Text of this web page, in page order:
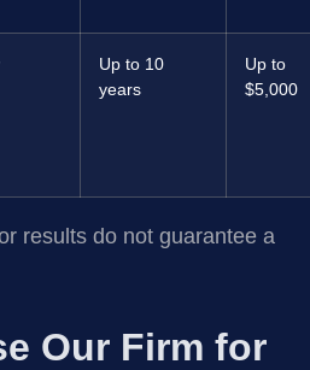
Up to 10
years
Up to
$5,000
results do not guarantee a
Our Firm for